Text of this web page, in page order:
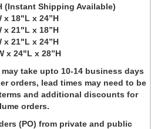
(Instant Shipping Available)
x 18"L x 24”H
x 21"L x 18”H
x 21"L x 24”H
x 24"L x 28”H
take upto 10-14 business days
orders, lead times may need to be
and additional discounts for
orders.
(PO) from private and public